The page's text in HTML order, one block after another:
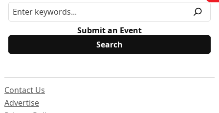
Submit an Event
Contact Us
Advertise